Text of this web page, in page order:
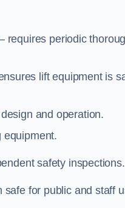
requires periodic
lift equipment is
and operation.
safety inspections.
for public and staff